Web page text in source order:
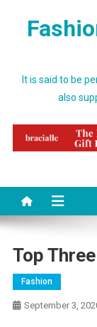
It is said to be
also
Top
Fashion
September 3,